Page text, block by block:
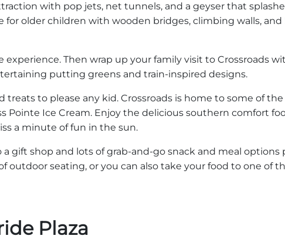
with pop jets, net tunnels, and a geyser that
for older children with wooden bridges, climbing walls, and
Then wrap up your family visit to Crossroads
putting greens and train-inspired designs.
to please any kid. Crossroads is home to some of
Pointe Ice Cream. Enjoy the delicious southern comfort
a minute of fun in the sun.
gift shop and lots of grab-and-go snack and meal options
seating, or you can also take your food to one of
Plaza